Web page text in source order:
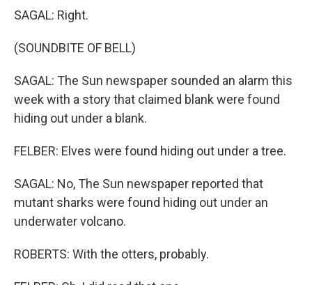
SAGAL: Right.
(SOUNDBITE OF BELL)
SAGAL: The Sun newspaper sounded an alarm this
week with a story that claimed blank were found
hiding out under a blank.
FELBER: Elves were found hiding out under a tree.
SAGAL: No, The Sun newspaper reported that
mutant sharks were found hiding out under an
underwater volcano.
ROBERTS: With the otters, probably.